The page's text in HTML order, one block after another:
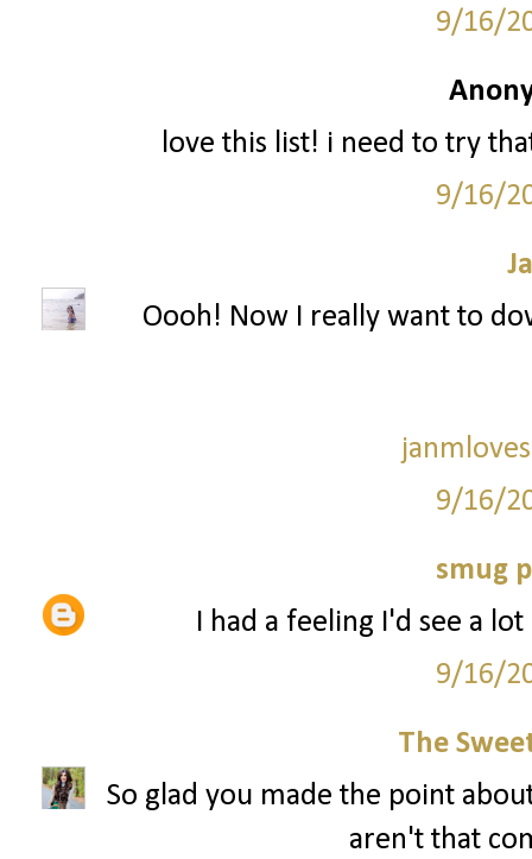
9/16/
love this list! i need to try
9/16/
Oooh! Now I really want to
9/16/
smug
I had a feeling I'd see a
9/16/
The
So glad you made the point
aren't that